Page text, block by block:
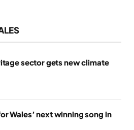
sector gets new climate
Wales’ next winning song in